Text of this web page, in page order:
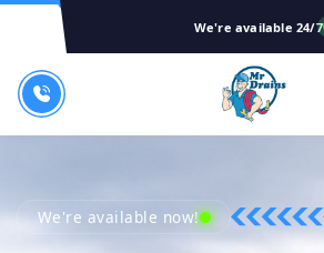
We're available 24/7
We're available now!